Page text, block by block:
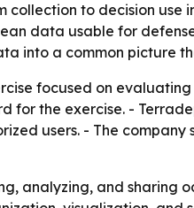
to decision use
data usable for
into a common picture
focused on
for the exercise. -
users. - The company
analyzing, and sharing